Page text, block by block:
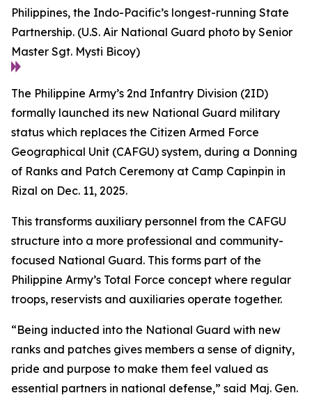
Philippines, the Indo-Pacific’s longest-running State
Partnership. (U.S. Air National Guard photo by Senior
Master Sgt. Mysti Bicoy)
The Philippine Army’s 2nd Infantry Division (2ID)
formally launched its new National Guard military
status which replaces the Citizen Armed Force
Geographical Unit (CAFGU) system, during a Donning
of Ranks and Patch Ceremony at Camp Capinpin in
Rizal on Dec. 11, 2025.
This transforms auxiliary personnel from the CAFGU
structure into a more professional and community-
focused National Guard. This forms part of the
Philippine Army’s Total Force concept where regular
troops, reservists and auxiliaries operate together.
“Being inducted into the National Guard with new
ranks and patches gives members a sense of dignity,
pride and purpose to make them feel valued as
essential partners in national defense,” said Maj. Gen.